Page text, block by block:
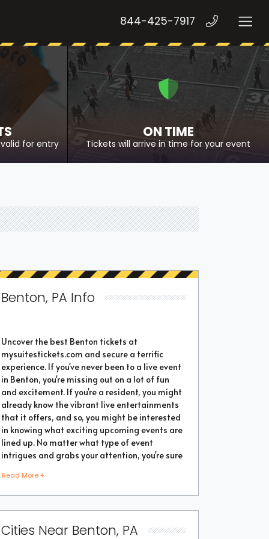
844-425-7917
for entry
ON TIME
Tickets will arrive in time for your event
Benton, PA Info
Uncover the best Benton tickets at
mysuitestickets.com and secure a terrific
experience. If you've never been to a live event
in Benton, you're missing out on a lot of fun
and excitement. If you're a resident, you might
already know the vibrant live entertainments
that it offers, and so, you might be interested
in knowing what exciting upcoming events are
lined up. No matter what type of event
intrigues and grabs your attention, you're sure
popular events throughout the year. Purchase
the best tickets from us and secure a
Read More +
Cities Near Benton, PA